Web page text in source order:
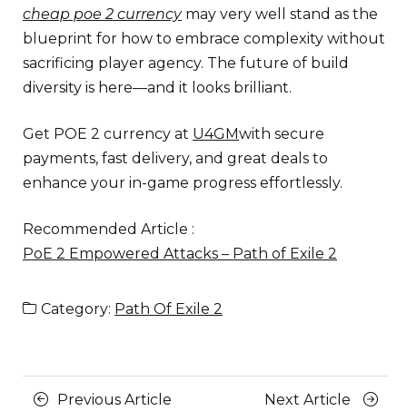
cheap poe 2 currencymay very well stand as the
blueprint for how to embrace complexity without
sacrificing player agency. The future of build
diversity is here—and it looks brilliant.
Get POE 2 currency at U4GMwith secure
payments, fast delivery, and great deals to
enhance your in-game progress effortlessly.
Recommended Article :
PoE 2 Empowered Attacks – Path of Exile 2
Category: Path Of Exile 2
Posts
Previous Article Next Article
Next